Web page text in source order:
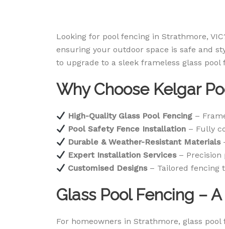
Looking for pool fencing in Strathmore,
ensuring your outdoor space is safe and
to upgrade to a sleek frameless glass
Why Choose Kelgar
High-Quality Glass Pool Fencing –
Pool Safety Fence Installation – Fully
Durable & Weather-Resistant Materials
Expert Installation Services– Precision
Customised Designs– Tailored fencing
Glass Pool Fencing –
For homeowners in Strathmore, glass